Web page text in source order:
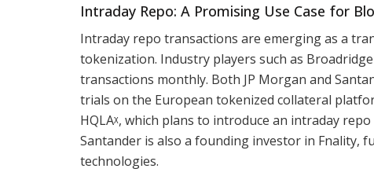
Intraday Repo: A Promising Use Case for
Intraday repo transactions are emerging as a
tokenization. Industry players such as
transactions monthly. Both JP Morgan and
trials on the European tokenized collateral
HQLAᵡ, which plans to introduce an intraday
Santander is also a founding investor in Fnality,
technologies.